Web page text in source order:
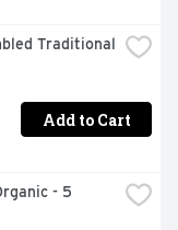
Traditional
Add to Cart
- 5